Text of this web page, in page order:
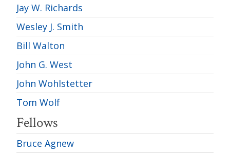
Jay W. Richards
Wesley J. Smith
Bill Walton
John G. West
John Wohlstetter
Tom Wolf
Fellows
Bruce Agnew